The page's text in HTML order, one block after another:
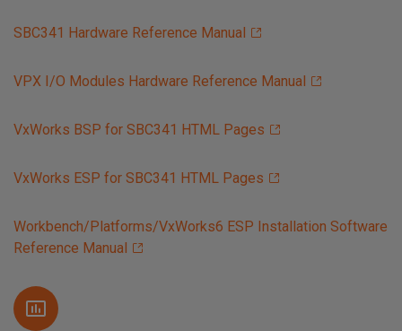
SBC341 Hardware Reference Manual
VPX I/O Modules Hardware Reference Manual
VxWorks BSP for SBC341 HTML Pages
VxWorks ESP for SBC341 HTML Pages
Workbench/Platforms/VxWorks6 ESP Installation Software
Reference Manual